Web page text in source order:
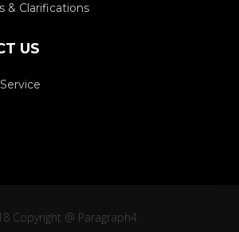
& Clarifications
US
Copyright @ Paragraph4